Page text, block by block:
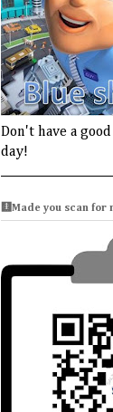
Don't have a good
day!
🩻Made you scan for